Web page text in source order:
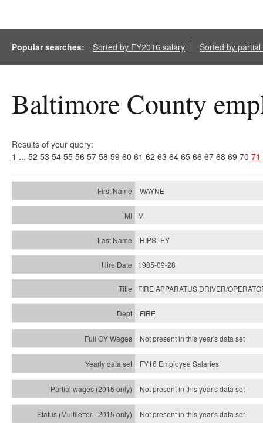
Popular searches: Sorted by FY2016 salary Sorted by
Baltimore County
Results of your query:
1 ... 52 53 54 55 56 57 58 59 60 61 62 63 64 65 66 67 68 69 70 71
WAYNE
M
HIPSLEY
1985-09-28
FIRE APPARATUS DRIVER/
FIRE
Not present in this year's data set
FY16 Employee Salaries
Not present in this year's data set
Not present in this year'sdata set